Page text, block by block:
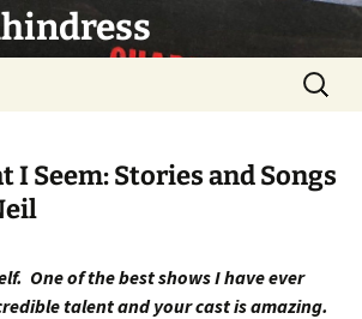
Search
for:
I Seem: Stories and Songs
One of the best shows I have ever
talent and your cast is amazing.